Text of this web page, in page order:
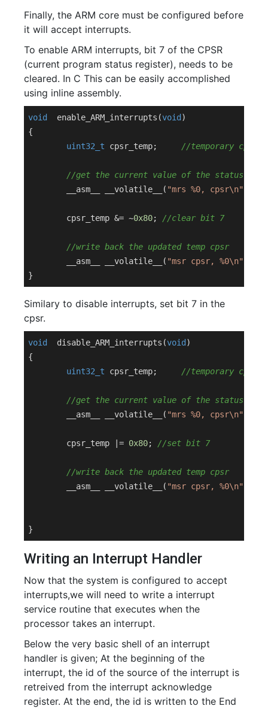
Finally, the ARM core must be configured before
it will accept interrupts.
To enable ARM interrupts, bit 7 of the CPSR
(current program status register), needs to be
cleared. In C This can be easily accomplished
using inline assembly.
void enable_ARM_interrupts (void )
{
uint32_t
//temporary cpsr
//get the current value of the status
	__asm__ __volatile__(
"mrs %0, cpsr\n"
	cpsr_temp &= ~
0x80; //clear bit 7
//write back the updated temp cpsr
	__asm__ __volatile__(
"msr cpsr, %0\n"
Similary to disable interrupts, set bit 7 in the
cpsr.
void disable_ARM_interrupts (void )
{
uint32_t
//temporary cpsr
//get the current value of the status
	__asm__ __volatile__(
"mrs %0, cpsr\n"
	cpsr_temp |=
0x80; //set bit 7
//write back the updated temp cpsr
	__asm__ __volatile__(
"msr cpsr, %0\n"
Writing an Interrupt Handler
Now that the system is configured to accept
interrupts,we will need to write a interrupt
service routine that executes when the
processor takes an interrupt.
Below the very basic shell of an interrupt
handler is given; At the beginning of the
interrupt, the id of the source of the interrupt is
retreived from the interrupt acknowledge
register. At the end, the id is written to the End